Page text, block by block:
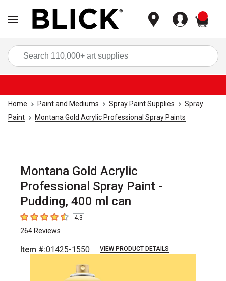
Home Paint and Mediums Spray Paint Supplies
Spray
Paint
Montana Gold Acrylic Professional Spray Paints
Montana Gold Acrylic
Professional Spray Paint -
Pudding, 400 ml can
4.3 out of 5 stars
4.3
264 Reviews
Item #:01425-1550 VIEW PRODUCT DETAILS
Carousel with2 slides.